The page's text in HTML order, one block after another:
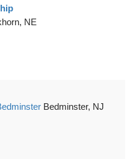
NE
Bedminster, NJ